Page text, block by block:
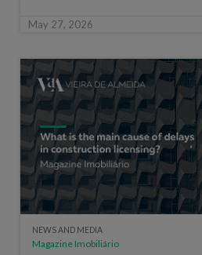
May 27, 2026
NEWS AND MEDIA
Magazine Imobiliário